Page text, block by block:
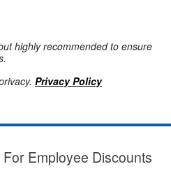
highly recommended to ensure
Privacy Policy
Employee Discounts